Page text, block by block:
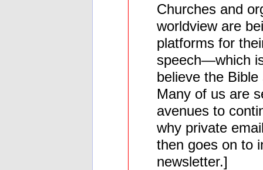
Churches and
worldview are
platforms for
speech—which
believe the
Many of us are
avenues to
why private
then goes on to
newsletter.]